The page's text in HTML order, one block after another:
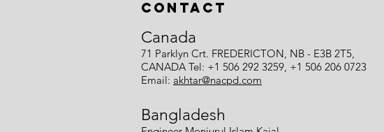
Contact
Canada
71 Parklyn Crt. FREDERICTON, NB - E3B 2T5,
CANADA Tel: +1 506 292 3259, +1 506 206 0723
Email: akhtar@nacpd.com
Bangladesh